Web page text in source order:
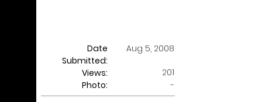
Date
Submitted:
Aug 5, 2008
Views:
201
Photo:
-